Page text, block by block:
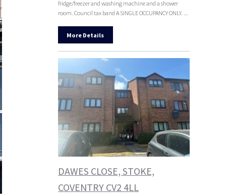
fridge/freezer and washing machine and a shower
room. Council tax band A SINGLE OCCUPANCY ONLY. ...
More Details
DAWES CLOSE, STOKE,
COVENTRY CV2 4LL